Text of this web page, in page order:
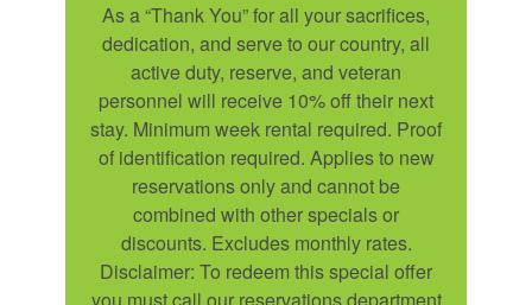
As a “Thank You” for all your sacrifices,
dedication, and serve to our country, all
active duty, reserve, and veteran
personnel will receive 10% off their next
stay. Minimum week rental required. Proof
of identification required. Applies to new
reservations only and cannot be
combined with other specials or
discounts. Excludes monthly rates.
Disclaimer: To redeem this special offer